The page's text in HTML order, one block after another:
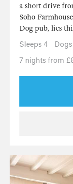
a short drive
Soho
Dog pub, lies
Sleeps 4
7 nights from